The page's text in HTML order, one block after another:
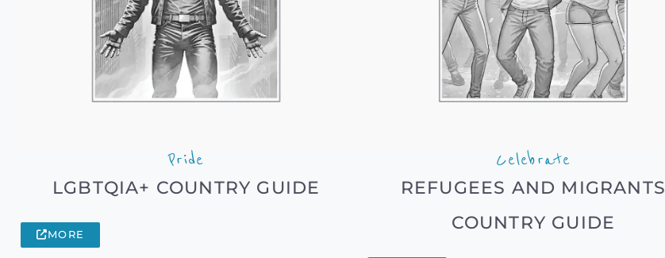
Pride
LGBTQIA+ COUNTRY GUIDE
MORE
Celebrate
REFUGEES AND MIGRANTS
COUNTRY GUIDE